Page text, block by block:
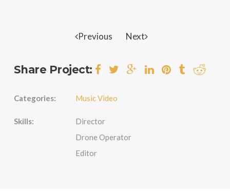
Previous Next
Share Project:
Categories: Music Video
Skills:
Director
Drone Operator
Editor